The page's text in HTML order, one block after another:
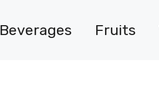
Beverages Fruits